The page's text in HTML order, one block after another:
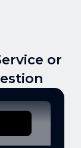
or